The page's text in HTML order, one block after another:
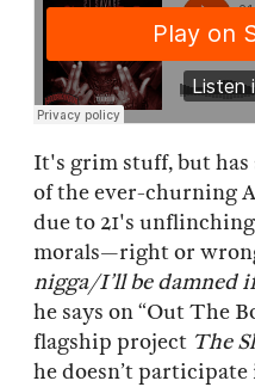
It's grim stuff, but
of the ever-churning
due to 21's
morals—right or
nigga/I’ll be damned
he says on “Out The
flagship project The
he doesn’t